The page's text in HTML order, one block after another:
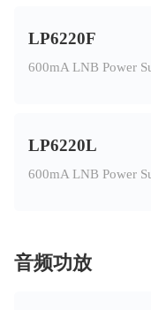
LP6220F
600mA LNB Power
LP6220L
600mA LNB Power
音频功放